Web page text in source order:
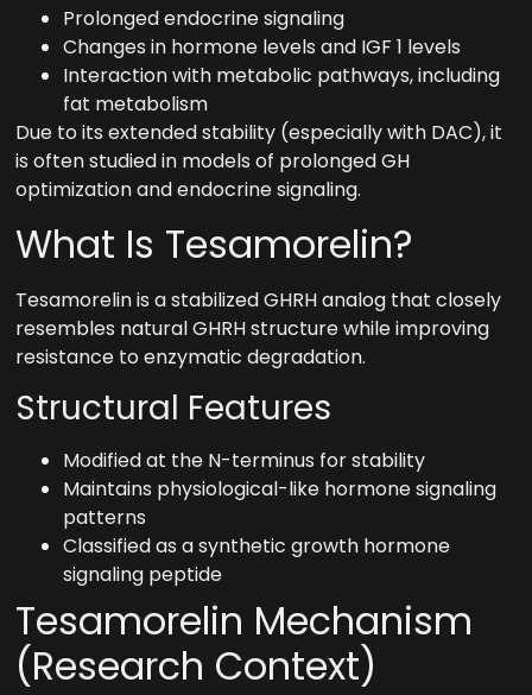
Prolonged endocrine signaling
Changes in hormone levels and IGF 1 levels
Interaction with metabolic pathways, including
fat metabolism
Due to its extended stability (especially with DAC), it
is often studied in models of prolonged GH
optimization and endocrine signaling.
What Is Tesamorelin?
Tesamorelin is a stabilized GHRH analog that closely
resembles natural GHRH structure while improving
resistance to enzymatic degradation.
Structural Features
Modified at the N-terminus for stability
Maintains physiological-like hormone signaling
patterns
Classified as a synthetic growth hormone
signaling peptide
Tesamorelin Mechanism
(Research Context)